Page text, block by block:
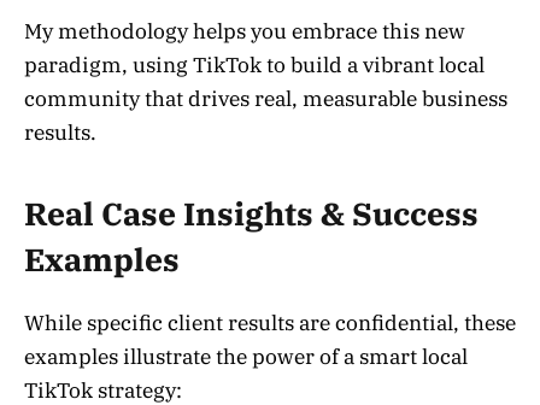
My methodology helps you embrace this new
paradigm, using TikTok to build a vibrant local
community that drives real, measurable business
results.
Real Case Insights & Success
Examples
While specific client results are confidential, these
examples illustrate the power of a smart local
TikTok strategy: